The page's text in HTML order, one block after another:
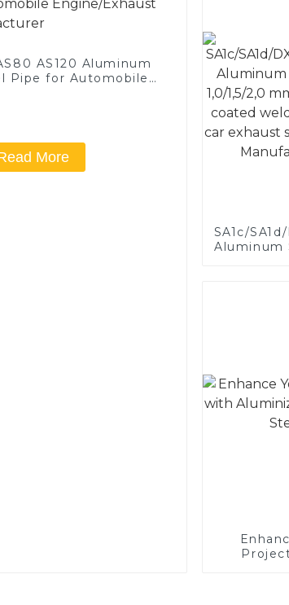
AS120 Aluminum
Pipe for Automobile
More
SA1c/
Aluminum
welded